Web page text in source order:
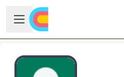
Skip to main content
Open sidebar